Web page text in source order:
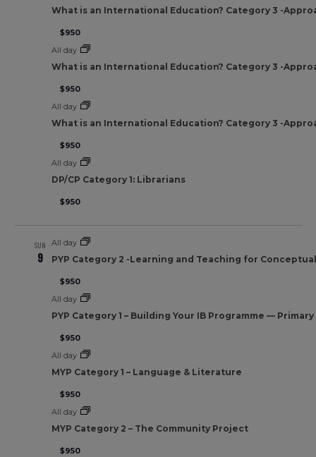
What is an International Education? Category 3 -
$950
All day
What is an International Education? Category 3 -
$950
All day
What is an International Education? Category 3 -
$950
All day
DP/CP Category 1: Librarians
$950
SUN
9
All day
PYP Category 2 -Learning and Teaching for
$950
All day
PYP Category 1 – Building Your IB Programme —
$950
All day
MYP Category 1 – Language & Literature
$950
All day
MYP Category 2 – The Community Project
$950